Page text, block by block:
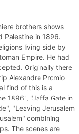
brothers shows
Palestine in 1896.
living side by
Empire. He had
Originally there
Alexandre Promio
find of this is a
1896", "Jaffa Gate in
"Leaving Jerusalem
combining
The scenes are